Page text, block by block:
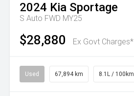
2024 Kia Sportage
S Auto FWD MY25
$28,880 Ex Govt Charges*
Used 67,894 km 8.1L / 100km